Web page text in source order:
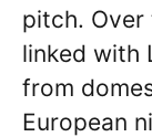
pitch.
linked with
from
European